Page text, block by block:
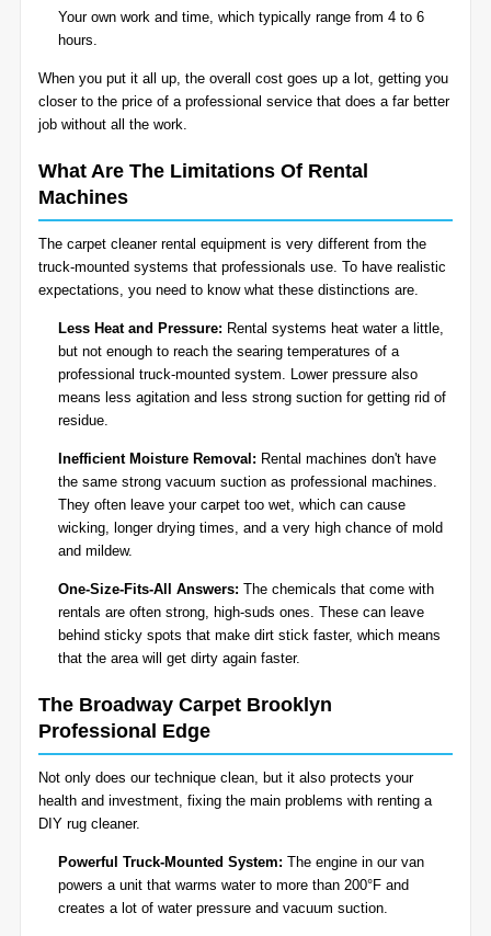
Your own work and time, which typically range from 4 to 6
hours.
When you put it all up, the overall cost goes up a lot, getting you
closer to the price of a professional service that does a far better
job without all the work.
What Are The Limitations Of Rental
Machines
The carpet cleaner rental equipment is very different from the
truck-mounted systems that professionals use. To have realistic
expectations, you need to know what these distinctions are.
Less Heat and Pressure: Rental systems heat water a little,
but not enough to reach the searing temperatures of a
professional truck-mounted system. Lower pressure also
means less agitation and less strong suction for getting rid of
residue.
Inefficient Moisture Removal: Rental machines don't have
the same strong vacuum suction as professional machines.
They often leave your carpet too wet, which can cause
wicking, longer drying times, and a very high chance of mold
and mildew.
One-Size-Fits-All Answers: The chemicals that come with
rentals are often strong, high-suds ones. These can leave
behind sticky spots that make dirt stick faster, which means
that the area will get dirty again faster.
The Broadway Carpet Brooklyn
Professional Edge
Not only does our technique clean, but it also protects your
health and investment, fixing the main problems with renting a
DIY rug cleaner.
Powerful Truck-Mounted System: The engine in our van
powers a unit that warms water to more than 200°F and
creates a lot of water pressure and vacuum suction.